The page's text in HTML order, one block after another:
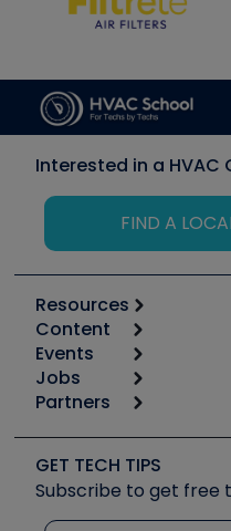
Interested in a HVAC
FIND A
Resources
Calculators
Tool list
Apps
Great Books
Software and Business
Other Resources we
Unconformed
Content
Start
Podcasts
Social Media
Tech Tips
Quizzes
Events
6th Annual HVAC/R
Event Partnership
Jobs
Job Posts
Create a Job Post
Partners
Copeland (Emerson)
Fieldpiece
NAVAC
GET TECH TIPS
Subscribe to get free